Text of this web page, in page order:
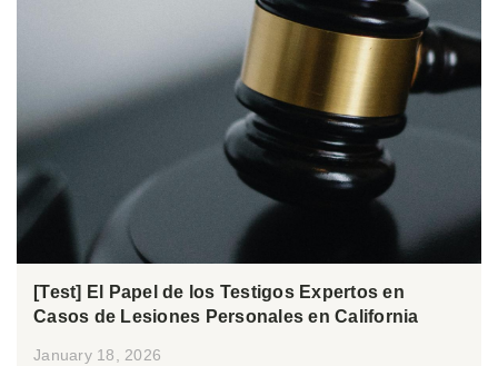
[Test] El Papel de los Testigos Expertos en
Casos de Lesiones Personales en California
January 18, 2026